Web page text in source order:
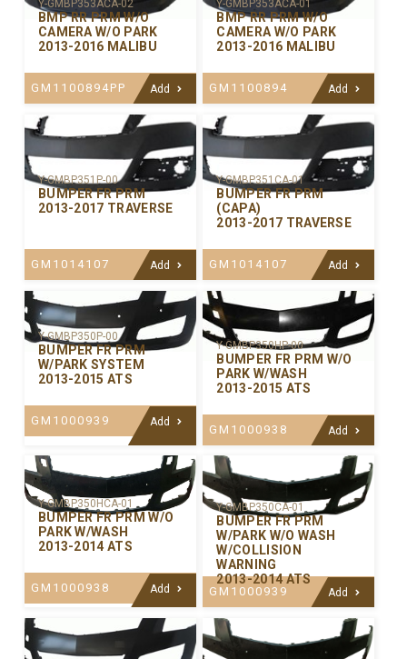
Y-GMBP353ACA-02
BMP RR PRM W/O
CAMERA W/O PARK
2013-2016 MALIBU
GM1100894PP Add
Y-GMBP353ACA-01
BMP RR PRM W/O
CAMERA W/O PARK
2013-2016 MALIBU
GM1100894 Add
Y-GMBP351P-00
BUMPER FR PRM
2013-2017 TRAVERSE
GM1014107 Add
Y-GMBP351CA-01
BUMPER FR PRM
(CAPA)
2013-2017 TRAVERSE
GM1014107 Add
Y-GMBP350P-00
BUMPER FR PRM
W/PARK SYSTEM
2013-2015 ATS
GM1000939 Add
Y-GMBP350HP-00
BUMPER FR PRM W/O
PARK W/WASH
2013-2015 ATS
GM1000938 Add
Y-GMBP350HCA-01
BUMPER FR PRM W/O
PARK W/WASH
2013-2014 ATS
GM1000938 Add
Y-GMBP350CA-01
BUMPER FR PRM
W/PARK W/O WASH
W/COLLISION
WARNING
2013-2014 ATS
GM1000939 Add